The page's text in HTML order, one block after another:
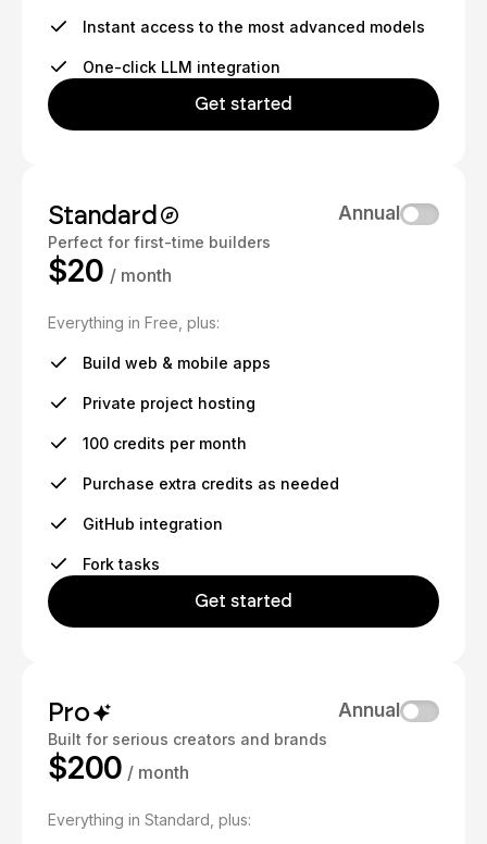
Instant access to the most advanced models
One-click LLM integration
Get started
Standard
Perfect for first-time builders
Annual
$20 / month
Everything in Free, plus:
Build web & mobile apps
Private project hosting
100 credits per month
Purchase extra credits as needed
GitHub integration
Fork tasks
Get started
Pro
Built for serious creators and brands
Annual
$200 / month
Everything in Standard, plus: